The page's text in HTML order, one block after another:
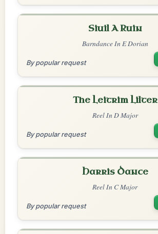
Siuil A Ruin
Barndance In E Dorian
By popular request
The Leitrim Lilter
Reel In D Major
By popular request
Harris Dance
Reel In C Major
By popular request